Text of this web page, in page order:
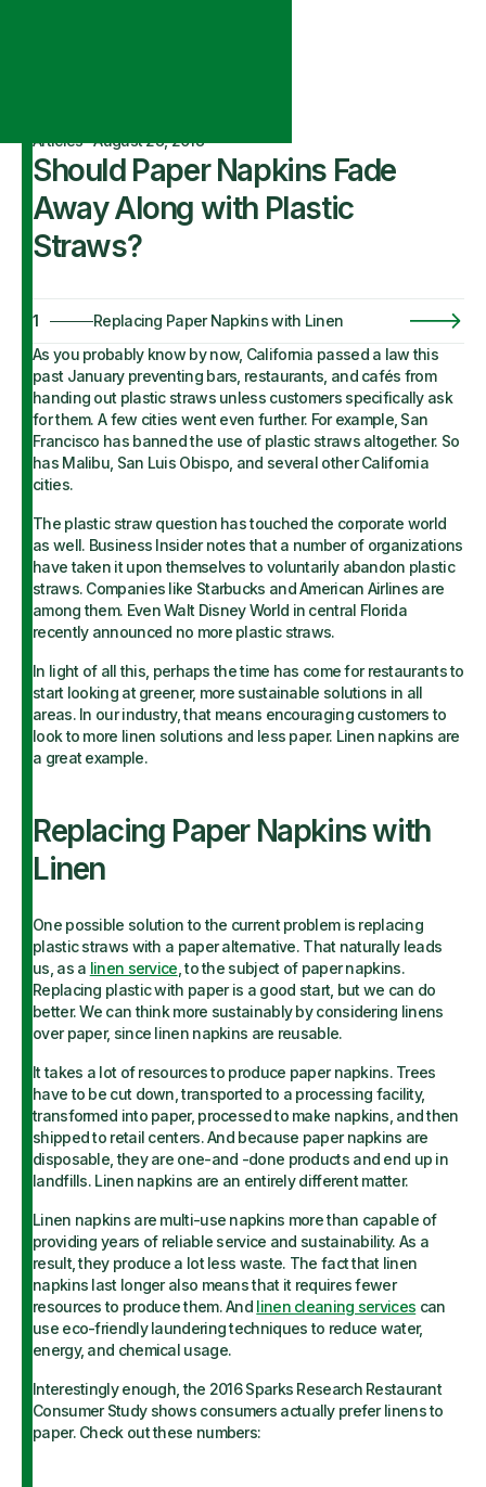
Articles·August 28, 2018
Should Paper Napkins Fade
Away Along with Plastic
Straws?
1
Replacing Paper Napkins with Linen
As you probably know by now, California passed a law this
past January preventing bars, restaurants, and cafés from
handing out plastic straws unless customers specifically ask
for them. A few cities went even further. For example, San
Francisco has banned the use of plastic straws altogether. So
has Malibu, San Luis Obispo, and several other California
cities.
The plastic straw question has touched the corporate world
as well. Business Insider notes that a number of organizations
have taken it upon themselves to voluntarily abandon plastic
straws. Companies like Starbucks and American Airlines are
among them. Even Walt Disney World in central Florida
recently announced no more plastic straws.
In light of all this, perhaps the time has come for restaurants to
start looking at greener, more sustainable solutions in all
areas. In our industry, that means encouraging customers to
look to more linen solutions and less paper. Linen napkins are
a great example.
Replacing Paper Napkins with
Linen
One possible solution to the current problem is replacing
plastic straws with a paper alternative. That naturally leads
us, as a linen service , to the subject of paper napkins.
Replacing plastic with paper is a good start, but we can do
better. We can think more sustainably by considering linens
over paper, since linen napkins are reusable.
It takes a lot of resources to produce paper napkins. Trees
have to be cut down, transported to a processing facility,
transformed into paper, processed to make napkins, and then
shipped to retail centers. And because paper napkins are
disposable, they are one-and -done products and end up in
landfills. Linen napkins are an entirely different matter.
Linen napkins are multi-use napkins more than capable of
providing years of reliable service and sustainability. As a
result, they produce a lot less waste. The fact that linen
napkins last longer also means that it requires fewer
resources to produce them. And linen cleaning services can
use eco-friendly laundering techniques to reduce water,
energy, and chemical usage.
Interestingly enough, the 2016 Sparks Research Restaurant
Consumer Study shows consumers actually prefer linens to
paper. Check out these numbers: